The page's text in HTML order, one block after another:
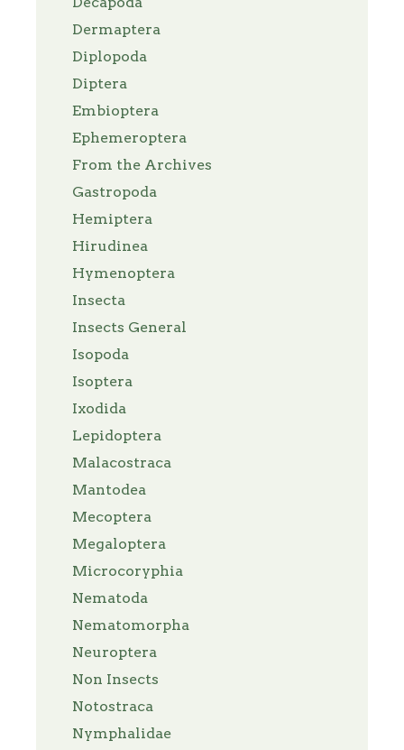
Dermaptera
Diplopoda
Diptera
Embioptera
Ephemeroptera
From the Archives
Gastropoda
Hemiptera
Hirudinea
Hymenoptera
Insecta
Insects General
Isopoda
Isoptera
Ixodida
Lepidoptera
Malacostraca
Mantodea
Mecoptera
Megaloptera
Microcoryphia
Nematoda
Nematomorpha
Neuroptera
Non Insects
Notostraca
Nymphalidae